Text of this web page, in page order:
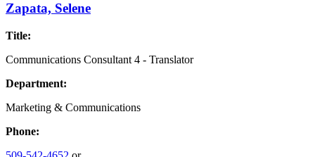
Zapata, Selene
Title:
Communications Consultant 4 - Translator
Department:
Marketing & Communications
Phone: